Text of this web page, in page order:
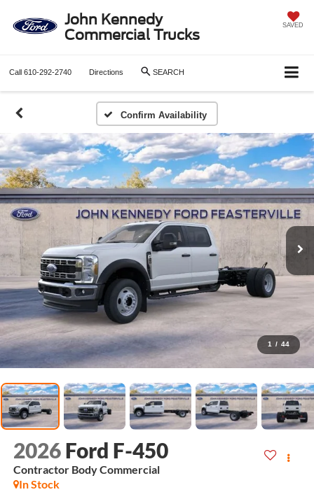
John Kennedy
Commercial Trucks
SAVED
Call 610-292-2740 Directions SEARCH
Confirm Availability
1 / 44
2026 Ford F-450
Contractor Body Commercial
In Stock